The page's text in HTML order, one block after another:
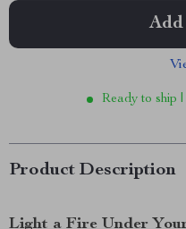
Ready to ship
Product Description
Light a Fire Under